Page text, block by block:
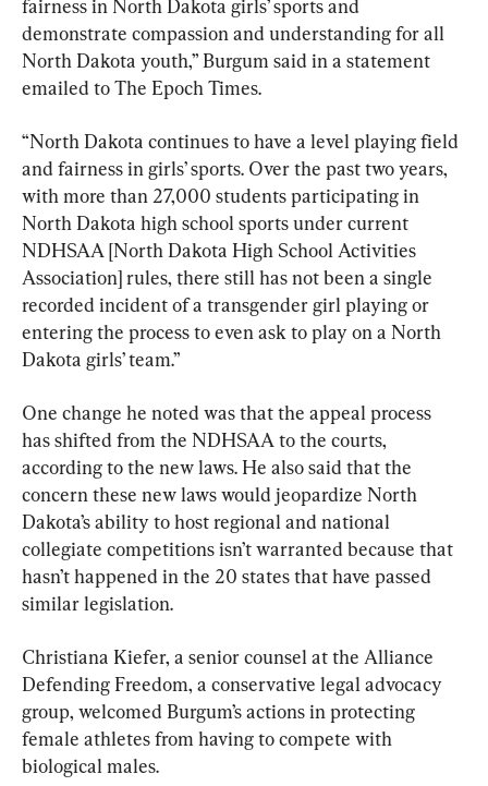
fairness in North Dakota girls’ sports and
demonstrate compassion and understanding for all
North Dakota youth,” Burgum said in a statement
emailed to The Epoch Times.
“North Dakota continues to have a level playing field
and fairness in girls’ sports. Over the past two years,
with more than 27,000 students participating in
North Dakota high school sports under current
NDHSAA [North Dakota High School Activities
Association] rules, there still has not been a single
recorded incident of a transgender girl playing or
entering the process to even ask to play on a North
Dakota girls’ team.”
One change he noted was that the appeal process
has shifted from the NDHSAA to the courts,
according to the new laws. He also said that the
concern these new laws would jeopardize North
Dakota’s ability to host regional and national
collegiate competitions isn’t warranted because that
hasn’t happened in the 20 states that have passed
similar legislation.
Christiana Kiefer, a senior counsel at the Alliance
Defending Freedom, a conservative legal advocacy
group, welcomed Burgum’s actions in protecting
female athletes from having to compete with
biological males.